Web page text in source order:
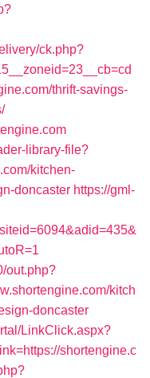
ck.php?
thrift-savings-
library-file?
kitchen-
doncaster https://gml-
out.php?
kitch
doncaster
LinkClick.aspx?
shortengine.c